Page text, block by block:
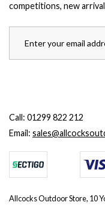
competitions, new
Call: 01299 822 212
Email:
Allcocks Outdoor Store, 10